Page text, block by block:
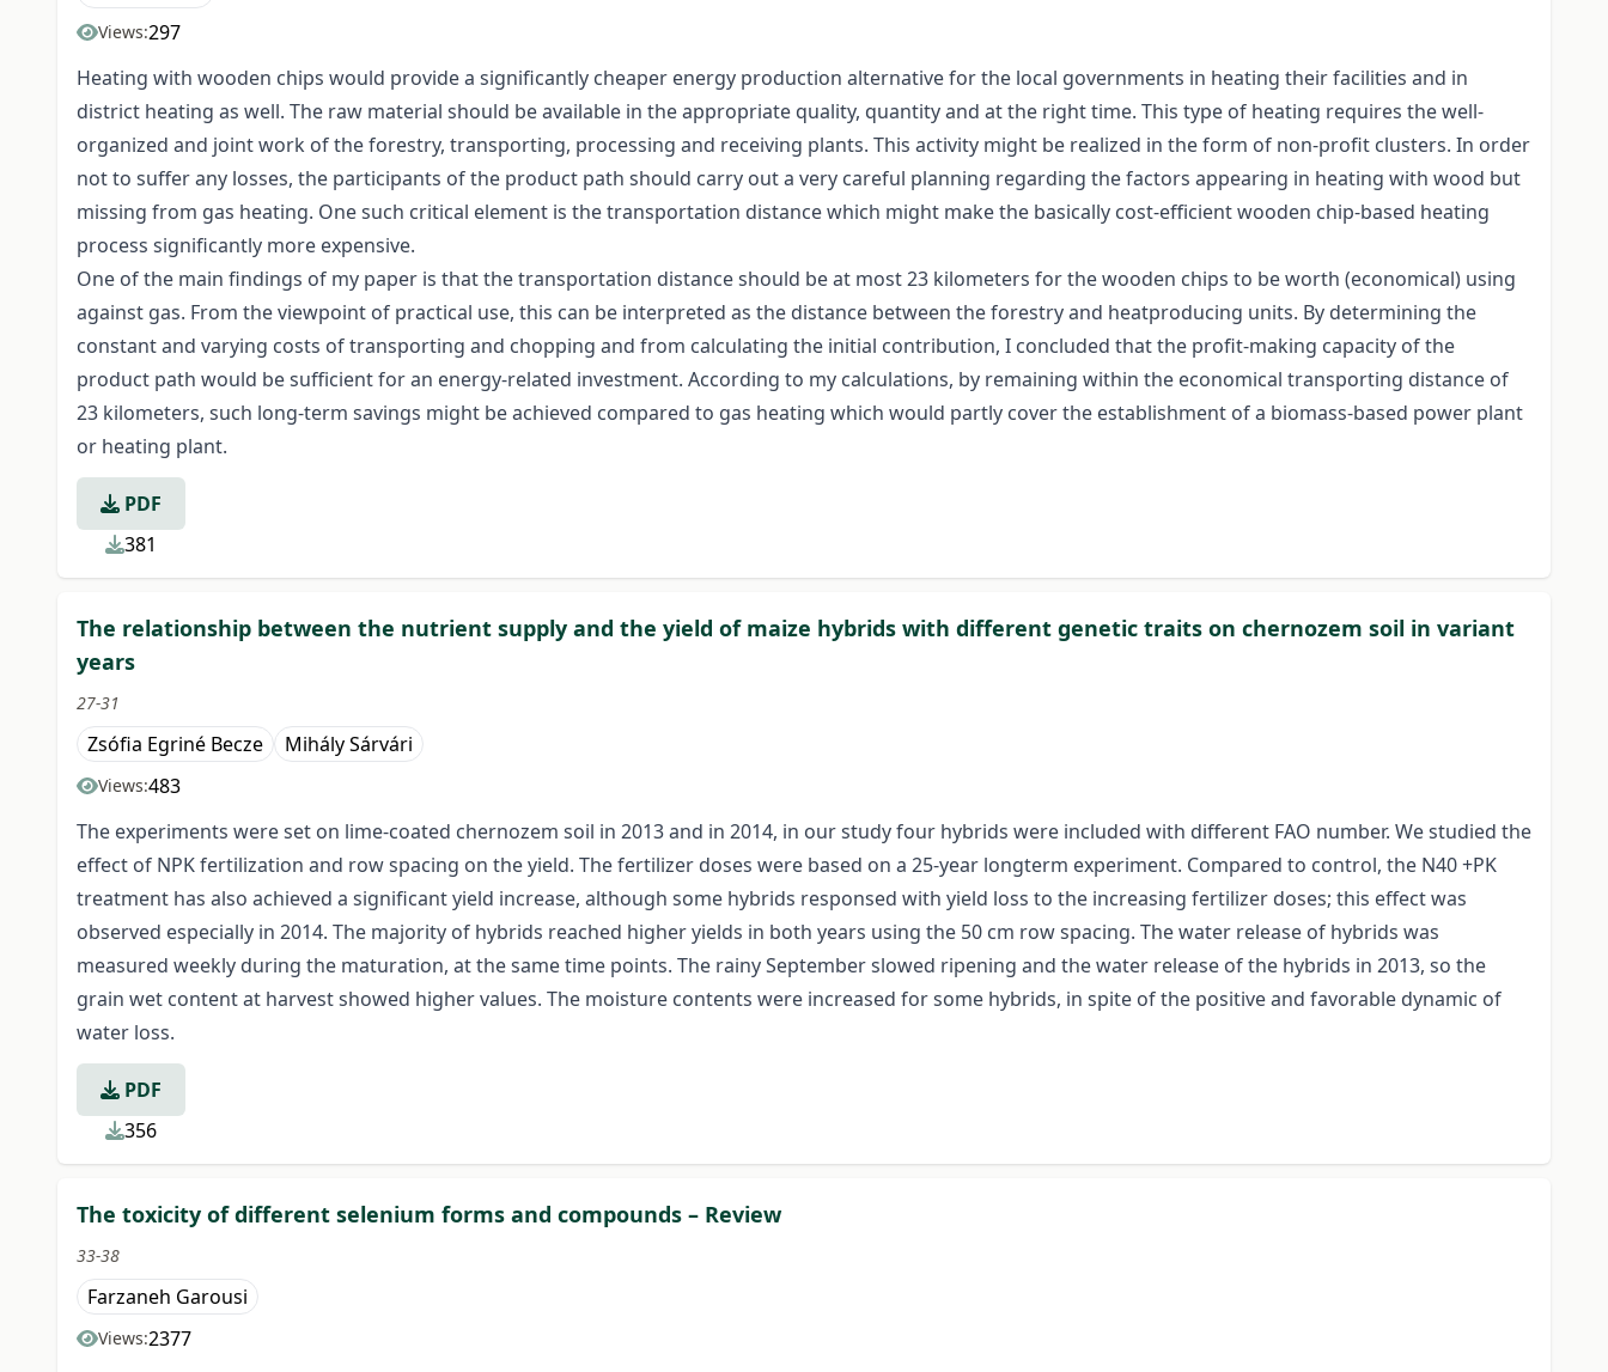
Views:297
Heating with wooden chips would provide a significantly cheaper energy production alternative for the local governments in heating their facilities and in
district heating as well. The raw material should be available in the appropriate quality, quantity and at the right time. This type of heating requires the well-
organized and joint work of the forestry, transporting, processing and receiving plants. This activity might be realized in the form of non-profit clusters. In order
not to suffer any losses, the participants of the product path should carry out a very careful planning regarding the factors appearing in heating with wood but
missing from gas heating. One such critical element is the transportation distance which might make the basically cost-efficient wooden chip-based heating
process significantly more expensive.
One of the main findings of my paper is that the transportation distance should be at most 23 kilometers for the wooden chips to be worth (economical) using
against gas. From the viewpoint of practical use, this can be interpreted as the distance between the forestry and heatproducing units. By determining the
constant and varying costs of transporting and chopping and from calculating the initial contribution, I concluded that the profit-making capacity of the
product path would be sufficient for an energy-related investment. According to my calculations, by remaining within the economical transporting distance of
23 kilometers, such long-term savings might be achieved compared to gas heating which would partly cover the establishment of a biomass-based power plant
or heating plant.
PDF
381
The relationship between the nutrient supply and the yield of maize hybrids with different genetic traits on chernozem soil in variant
years
27-31
Zsófia Egriné Becze Mihály Sárvári
Views:483
The experiments were set on lime-coated chernozem soil in 2013 and in 2014, in our study four hybrids were included with different FAO number. We studied the
effect of NPK fertilization and row spacing on the yield. The fertilizer doses were based on a 25-year longterm experiment. Compared to control, the N40 +PK
treatment has also achieved a significant yield increase, although some hybrids responsed with yield loss to the increasing fertilizer doses; this effect was
observed especially in 2014. The majority of hybrids reached higher yields in both years using the 50 cm row spacing. The water release of hybrids was
measured weekly during the maturation, at the same time points. The rainy September slowed ripening and the water release of the hybrids in 2013, so the
grain wet content at harvest showed higher values. The moisture contents were increased for some hybrids, in spite of the positive and favorable dynamic of
water loss.
PDF
356
The toxicity of different selenium forms and compounds – Review
33-38
Farzaneh Garousi
Views:2377